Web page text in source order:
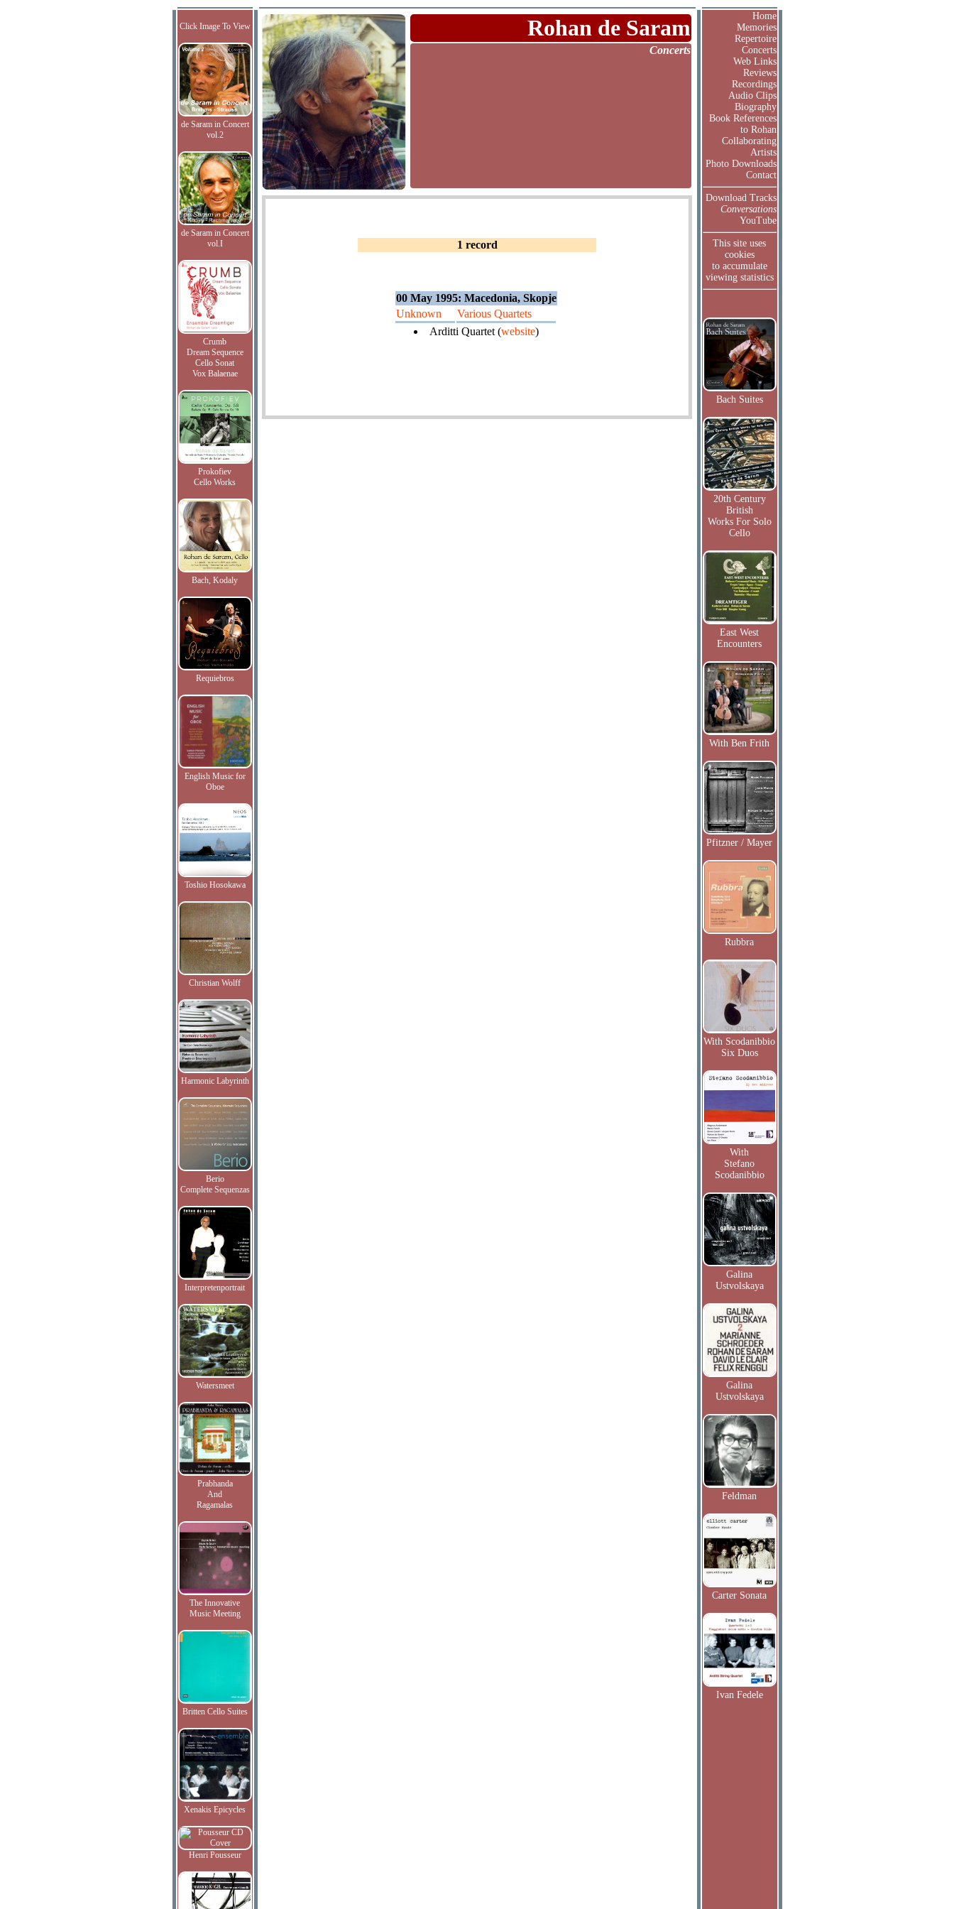
Click Image To View
de Saram in Concert
vol.2
de Saram in Concert
vol.I
Crumb
Dream Sequence
Cello Sonat
Vox Balaenae
Prokofiev
Cello Works
Bach, Kodaly
Requiebros
English Music for
Oboe
Toshio Hosokawa
Christian Wolff
Harmonic Labyrinth
Berio
Complete Sequenzas
Interpretenportrait
Watersmeet
Prabhanda
And
Ragamalas
The Innovative
Music Meeting
Britten Cello Suites
Xenakis Epicycles
Henri Pousseur
Rohan de Saram
Concerts
1 record
00 May 1995: Macedonia, Skopje
Unknown
Various Quartets
Arditti Quartet (website)
Home
Memories
Repertoire
Concerts
Web Links
Reviews
Recordings
Audio Clips
Biography
Book References
to Rohan
Collaborating
Artists
Photo Downloads
Contact
Download Tracks
Conversations
YouTube
This site uses
cookies
to accumulate
viewing statistics
Bach Suites
20th Century
British
Works For Solo
Cello
East West
Encounters
With Ben Frith
Pfitzner / Mayer
Rubbra
With Scodanibbio
Six Duos
With
Stefano
Scodanibbio
Galina
Ustvolskaya
Galina
Ustvolskaya
Feldman
Carter Sonata
Ivan Fedele